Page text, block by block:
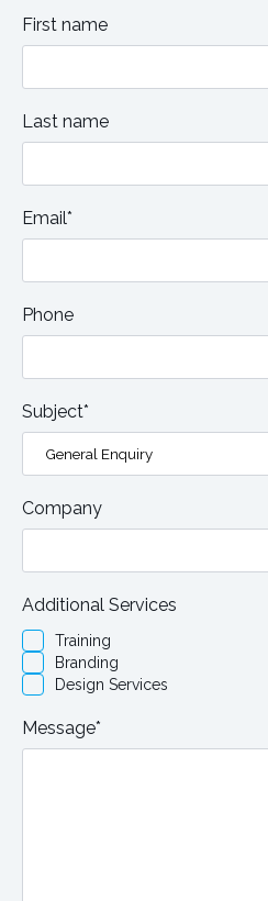
First name
Last name
Email*
Phone
Subject*
Company
Additional Services
Training
Branding
Design Services
Message*